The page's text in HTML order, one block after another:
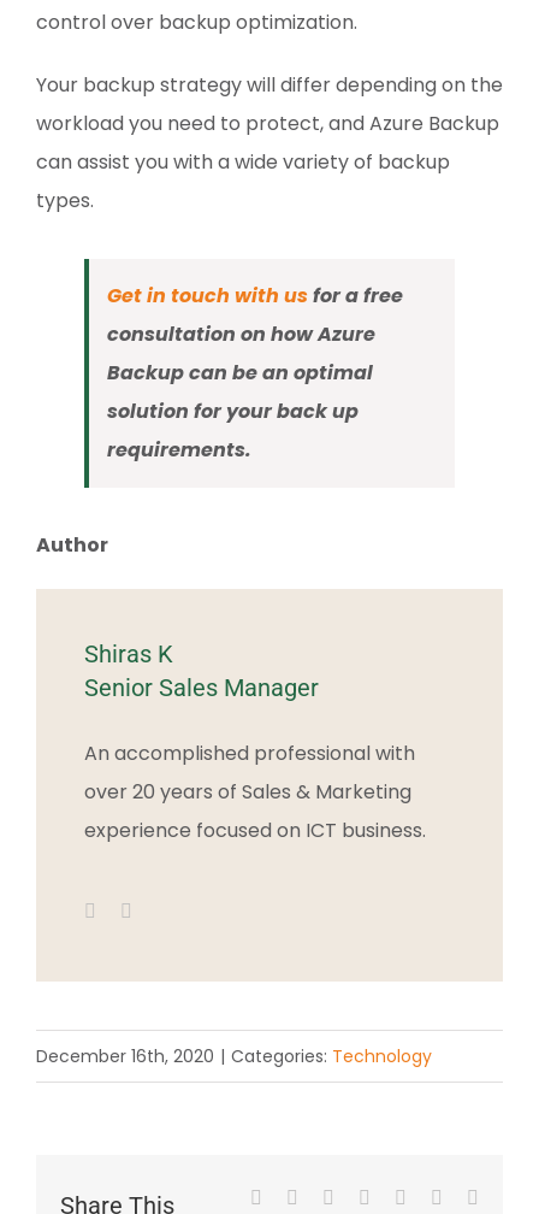
control over backup optimization.
Your backup strategy will differ depending on the
workload you need to protect, and Azure Backup
can assist you with a wide variety of backup
types.
Get in touch with usfor a free
consultation on how Azure
Backup can be an optimal
solution for your back up
requirements.
Author
Shiras K
Senior Sales Manager
An accomplished professional with
over 20 years of Sales & Marketing
experience focused on ICT business.
December 16th, 2020 | Categories: Technology
Share This
Facebook
TwitterLinkedInWhatsApp
TumblrPinterest